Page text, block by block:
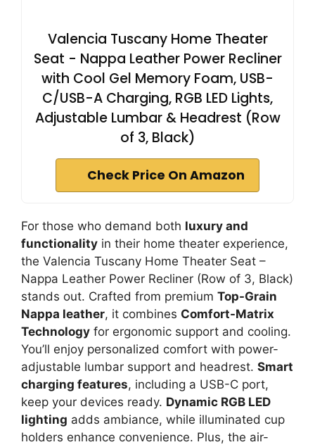
Valencia Tuscany Home Theater
Seat - Nappa Leather Power Recliner
with Cool Gel Memory Foam, USB-
C/USB-A Charging, RGB LED Lights,
Adjustable Lumbar & Headrest (Row
of 3, Black)
Check Price On Amazon
For those who demand both luxury and
functionality in their home theater experience,
the Valencia Tuscany Home Theater Seat –
Nappa Leather Power Recliner (Row of 3, Black)
stands out. Crafted from premium Top-Grain
Nappa leather, it combines Comfort-Matrix
Technology for ergonomic support and cooling.
You’ll enjoy personalized comfort with power-
adjustable lumbar support and headrest. Smart
charging features, including a USB-C port,
keep your devices ready. Dynamic RGB LED
lighting adds ambiance, while illuminated cup
holders enhance convenience. Plus, the air-